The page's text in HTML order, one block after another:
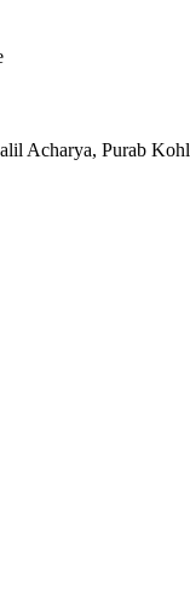
Acharya, Purab